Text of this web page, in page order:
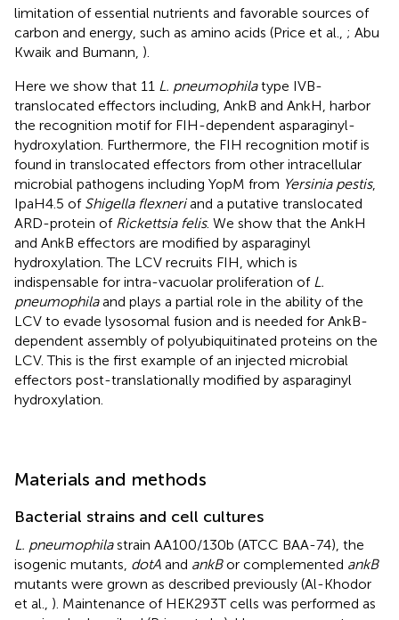
limitation of essential nutrients and favorable sources of
carbon and energy, such as amino acids (Price et al., ; Abu
Kwaik and Bumann, ).
Here we show that 11 L. pneumophilatype IVB-
translocated effectors including, AnkB and AnkH, harbor
the recognition motif for FIH-dependent asparaginyl-
hydroxylation. Furthermore, the FIH recognition motif is
found in translocated effectors from other intracellular
microbial pathogens including YopM from Yersinia pestis,
IpaH4.5 of Shigella flexneriand a putative translocated
ARD-protein of Rickettsia felis. We show that the AnkH
and AnkB effectors are modified by asparaginyl
hydroxylation. The LCV recruits FIH, which is
indispensable for intra-vacuolar proliferation of L.
pneumophilaand plays a partial role in the ability of the
LCV to evade lysosomal fusion and is needed for AnkB-
dependent assembly of polyubiquitinated proteins on the
LCV. This is the first example of an injected microbial
effectors post-translationally modified by asparaginyl
hydroxylation.
Materials and methods
Bacterial strains and cell cultures
L. pneumophilastrain AA100/130b (ATCC BAA-74), the
isogenic mutants, dotA and ankBor complemented ankB
mutants were grown as described previously (Al-Khodor
et al., ). Maintenance of HEK293T cells was performed as